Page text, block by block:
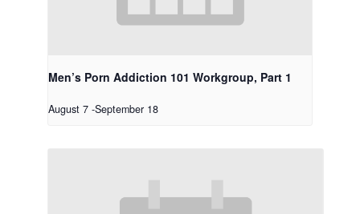
Men’s Porn Addiction 101 Workgroup, Part 1
August 7 -September 18